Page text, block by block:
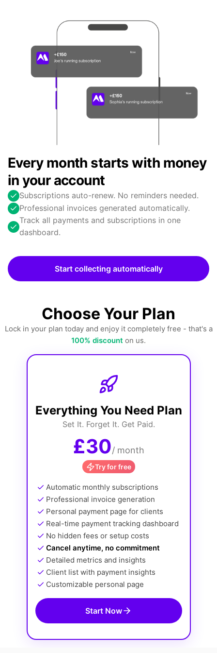
Every month starts with money
in your account
Subscriptions auto-renew. No reminders needed.
Professional invoices generated automatically.
Track all payments and subscriptions in one
dashboard.
Start collecting automatically
Choose Your Plan
Lock in your plan today and enjoy it completely free - that's a
100% discount on us.
Everything You Need Plan
Set It. Forget It. Get Paid.
£30/ month
Try for free
Automatic monthly subscriptions
Professional invoice generation
Personal payment page for clients
Real-time payment tracking dashboard
No hidden fees or setup costs
Cancel anytime, no commitment
Detailed metrics and insights
Client list with payment insights
Customizable personal page
Start Now